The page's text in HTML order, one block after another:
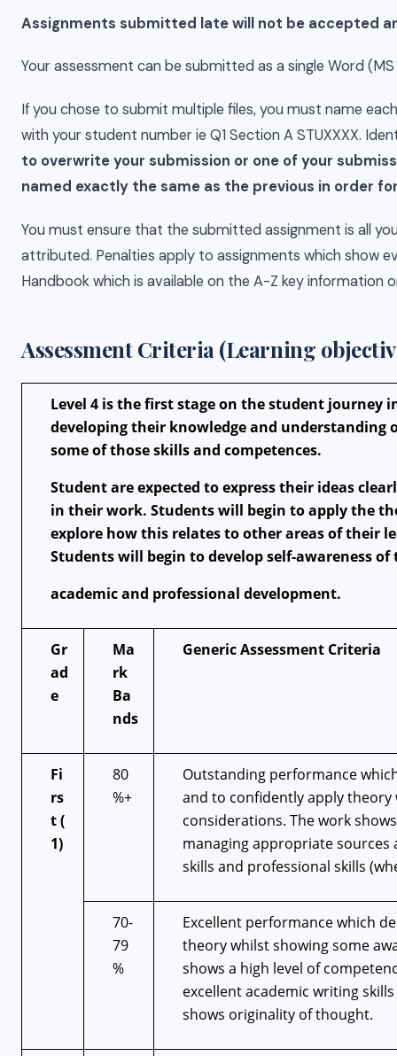
Assignments submitted late will not be accepted
Your assessment can be submitted as a single Word
If you chose to submit multiple files, you must name
with your student number ie Q1 Section A STUXXXX.
to overwrite your submission or one of your
named exactly the same as the previous in order
You must ensure that the submitted assignment is all
attributed. Penalties apply to assignments which show
Handbook which is available on the A-Z key information
Assessment Criteria (Learning
Level 4 is the first stage on the student journey
developing their knowledge and understanding
some of those skills and competences.
Student are expected to express their ideas
in their work. Students will begin to apply the
explore how this relates to other areas of their
Students will begin to develop self-awareness
academic and professional development.
Gr
ad
e
Ma
rk
Ba
nds
Generic Assessment Criteria
Fi
rs
t(
1)
80
%+
Outstanding performance
and to confidently apply theory
considerations. The work
managing appropriate sources
skills and professional skills
70-
79
%
Excellent performance which
theory whilst showing some
shows a high level of
excellent academic writing
shows originality of thought.